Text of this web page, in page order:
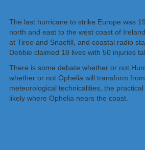
The last hurricane to strike Europe was
north and east to the west coast of
at Tiree and Snaefill, and coastal radio
Debbie claimed 18 lives with 50 injuries
There is some debate whether or not
whether or not Ophelia will transform
meteorological technicalities, the
likely where Ophelia nears the coast.